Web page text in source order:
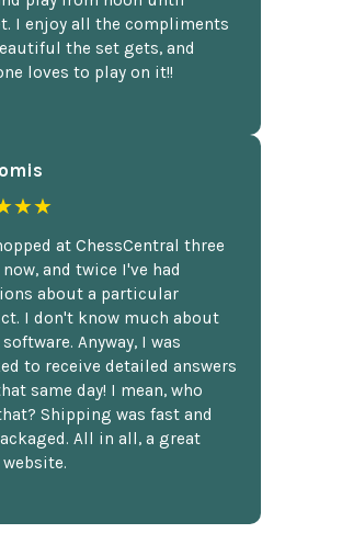
I enjoy all the compliments
the set gets, and
loves to play on it!!
at ChessCentral three
and twice I've had
about a particular
I don't know much about
Anyway, I was
to receive detailed answers
same day! I mean, who
Shipping was fast and
All in all, a great